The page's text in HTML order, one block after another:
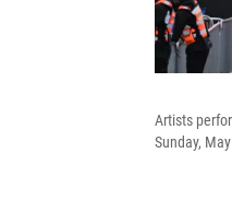
Artists
Sunday,